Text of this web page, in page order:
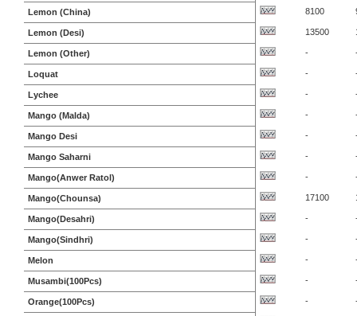
Lemon (China) 8100
Lemon (Desi) 13500
Lemon (Other) -
Loquat -
Lychee -
Mango (Malda) -
Mango Desi -
Mango Saharni -
Mango(Anwer Ratol) -
Mango(Chounsa) 17100
Mango(Desahri) -
Mango(Sindhri) -
Melon -
Musambi(100Pcs) -
Orange(100Pcs) -